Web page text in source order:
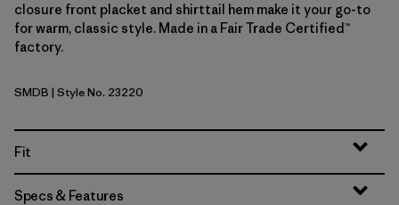
closure front placket and shirttail hem make it your go-to
for warm, classic style. Made in a Fair Trade Certified™
factory.
Smolder Blue
SMDB | Style No. 23220
Fit
Specs & Features